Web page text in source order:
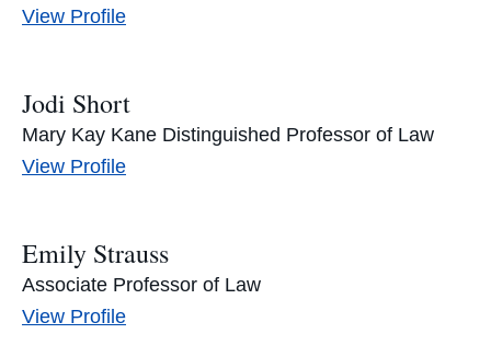
View Tal
Profile
Jodi Short
Mary Kay Kane Distinguished Professor of Law
View Jodi
Profile
Emily Strauss
Associate Professor of Law
View Emily
Profile